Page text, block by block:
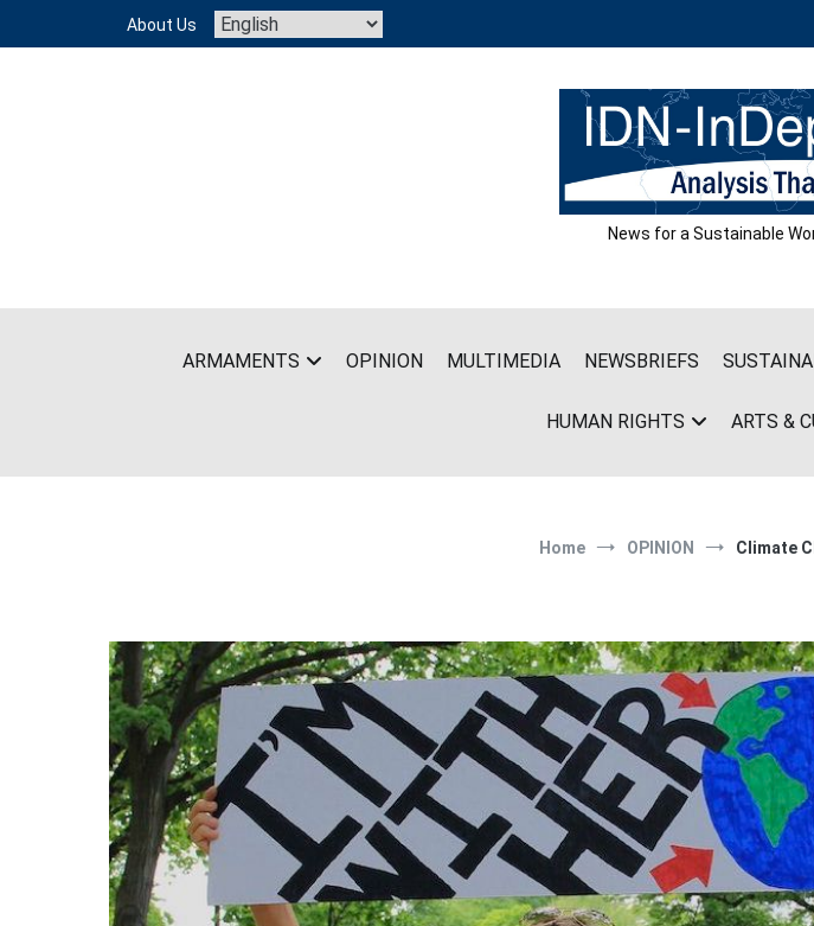
content
About Us
News for a Sustainable
ARMAMENTS OPINION MULTIMEDIA NEWSBRIEFS
HUMAN RIGHTS ARTS &
Home OPINION Climate